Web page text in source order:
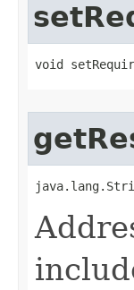
void